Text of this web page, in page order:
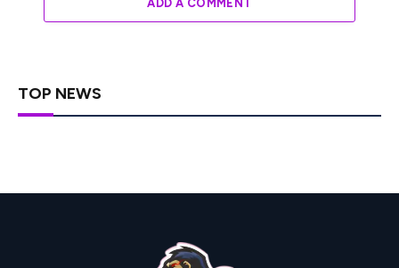
ADD A COMMENT
TOP NEWS